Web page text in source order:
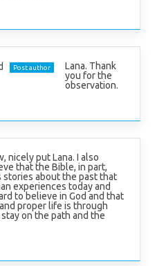
Post author
Lana. Thank
you for the
observation.
nicely put Lana. I also
that the Bible, in part,
stories about the past that
experiences today and
to believe in God and that
proper life is through
on the path and the